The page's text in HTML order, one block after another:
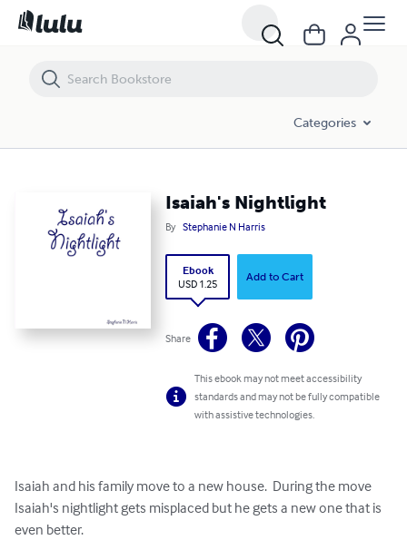
Categories
Isaiah's Nightlight
By Stephanie N Harris
Ebook
USD 1.25
Add to Cart
Share
This ebook may not meet accessibility
standards and may not be fully compatible
with assistive technologies.
Isaiah and his family move to a new house.  During the move
Isaiah's nightlight gets misplaced but he gets a new one that is
even better.
Isaiah's Nightlight